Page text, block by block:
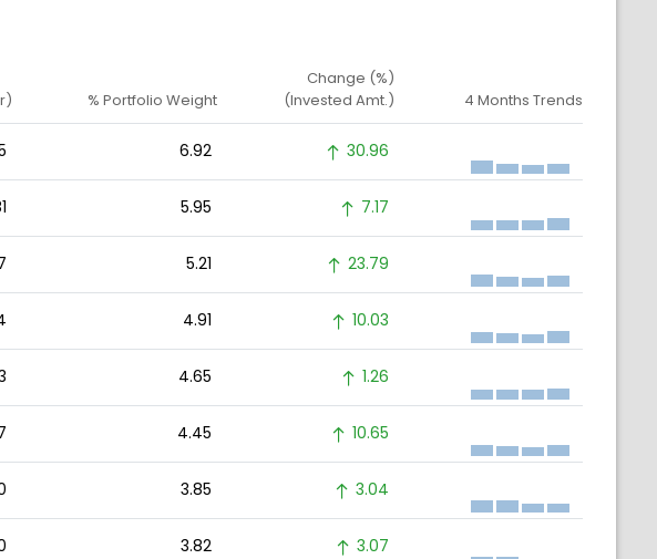
% Portfolio Weight
Change (%)
(Invested Amt.)
4 Months Trends
6.92 30.96
5.95 7.17
5.21 23.79
4.91 10.03
4.65 1.26
4.45 10.65
3.85 3.04
3.82 3.07